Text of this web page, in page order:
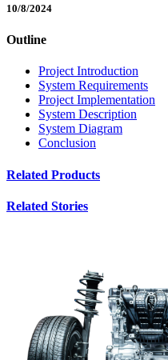
10/8/2024
Outline
Project Introduction
System Requirements
Project Implementation
System Description
System Diagram
Conclusion
Related Products
Related Stories